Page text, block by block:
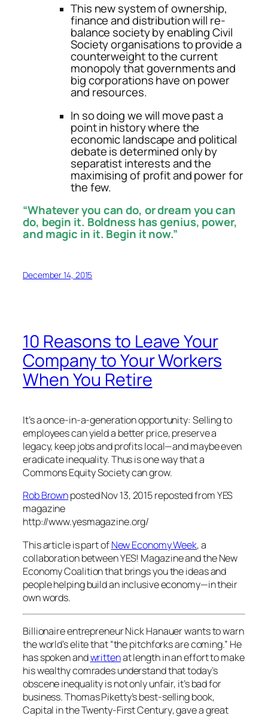
This new system of ownership,
finance and distribution will re-
balance society by enabling Civil
Society organisations to provide a
counterweight to the current
monopoly that governments and
big corporations have on power
and resources.
In so doing we will move past a
point in history where the
economic landscape and political
debate is determined only by
separatist interests and the
maximising of profit and power for
the few.
“Whatever you can do, or dream you can
do, begin it. Boldness has genius, power,
and magic in it. Begin it now.”
December 14, 2015
10 Reasons to Leave Your
Company to Your Workers
When You Retire
It’s a once-in-a-generation opportunity: Selling to
employees can yield a better price, preserve a
legacy, keep jobs and profits local—and maybe even
eradicate inequality. Thus is one way that a
Commons Equity Society can grow.
Rob Brownposted Nov 13, 2015reposted from YES
magazine
http://www.yesmagazine.org/
This article is part ofNew Economy Week, a
collaboration between YES! Magazine and the New
Economy Coalition that brings you the ideas and
people helping build an inclusive economy—in their
own words.
Billionaire entrepreneur Nick Hanauer wants to warn
the world’s elite that “the pitchforks are coming.” He
has spoken andwrittenat length in an effort to make
his wealthy comrades understand that today’s
obscene inequality is not only unfair, it’s bad for
business. Thomas Piketty’s best-selling book,
Capital in the Twenty-First Century, gave a great